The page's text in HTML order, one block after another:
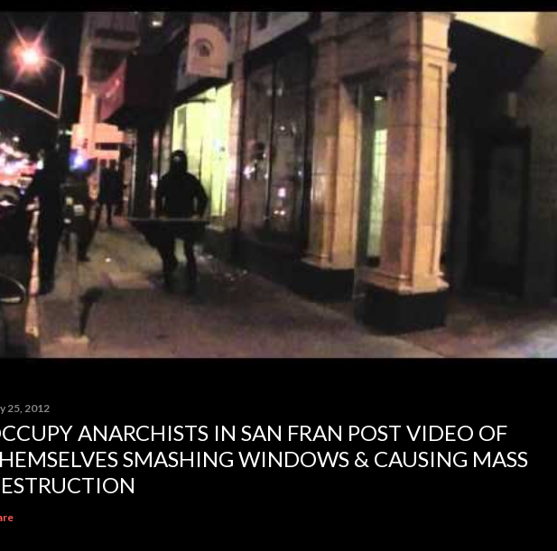
25, 2012
ANARCHISTS IN SAN FRAN POST VIDEO OF
SMASHING WINDOWS & CAUSING MASS